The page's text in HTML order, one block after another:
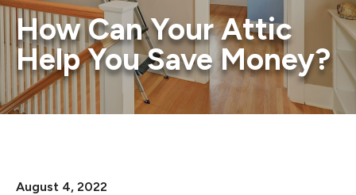
How Can Your Attic
Help You Save Money?
August 4, 2022